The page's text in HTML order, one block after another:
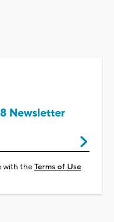
Newsletter
with theTerms of Use